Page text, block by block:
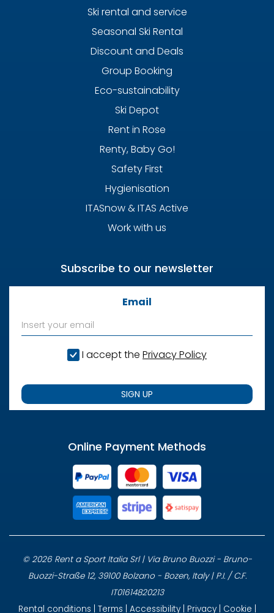
Ski rental and service
Seasonal Ski Rental
Discount and Deals
Group Booking
Eco-sustainability
Ski Depot
Rent in Rose
Renty, Baby Go!
Safety First
Hygienisation
ITASnow & ITAS Active
Work with us
Subscribe to our newsletter
Email
I accept the Privacy Policy
SIGN UP
Online Payment Methods
© 2026 Rent a Sport Italia Srl | Via Bruno Buozzi - Bruno-
Buozzi-Straße 12, 39100 Bolzano - Bozen, Italy | P.I. / C.F.
IT01614820213
Rental conditions
Terms Accessibility| Privacy| Cookie